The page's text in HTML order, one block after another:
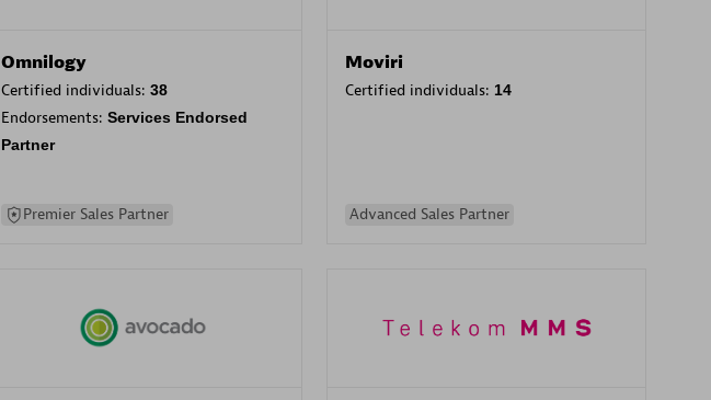
Omnilogy
Certified individuals: 38
Endorsements: Services Endorsed
Partner
Premier Sales Partner
Moviri
Certified individuals: 14
Advanced Sales Partner